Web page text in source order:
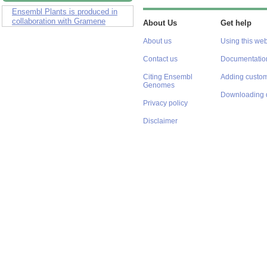
Ensembl Plants is produced in
collaboration with Gramene
About Us
About us
Contact us
Citing Ensembl
Genomes
Privacy policy
Disclaimer
Get help
Using this
Adding
Downloading